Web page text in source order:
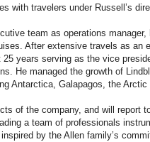
with travelers under Russell’s
team as operations
After extensive travels as an
years serving as the vice
He managed the growth of
Antarctica, Galapagos, the Arctic
of the company, and will report
a team of professionals
by the Allen family’s